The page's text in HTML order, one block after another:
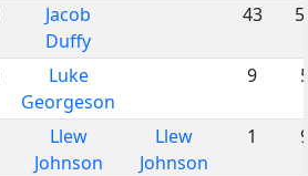
Jacob
Duffy
43
Luke
Georgeson
9
Llew
Johnson
Llew
Johnson
1